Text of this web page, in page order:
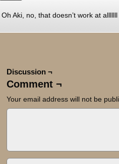
Oh Aki, no, that doesn’t work at alllllll
Discussion ¬
Comment ¬
Your email address will not be